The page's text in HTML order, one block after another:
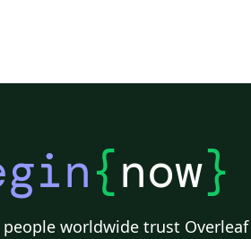
{now}
worldwide trust